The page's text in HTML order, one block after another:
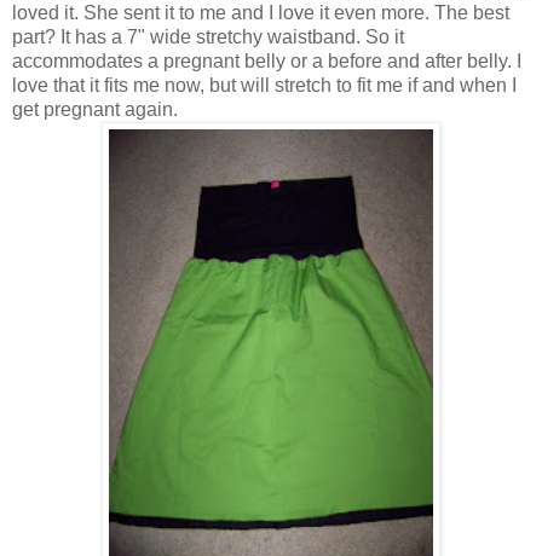
loved it. She sent it to me and I love it even more. The best
part? It has a 7" wide stretchy waistband. So it
accommodates a pregnant belly or a before and after belly. I
love that it fits me now, but will stretch to fit me if and when I
get pregnant again.